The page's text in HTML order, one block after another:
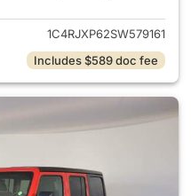
1C4RJXP62SW579161
Includes $589 doc fee